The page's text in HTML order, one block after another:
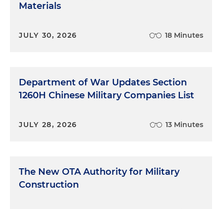
Materials
JULY 30, 2026 18 Minutes
Department of War Updates Section
1260H Chinese Military Companies List
JULY 28, 2026 13 Minutes
The New OTA Authority for Military
Construction